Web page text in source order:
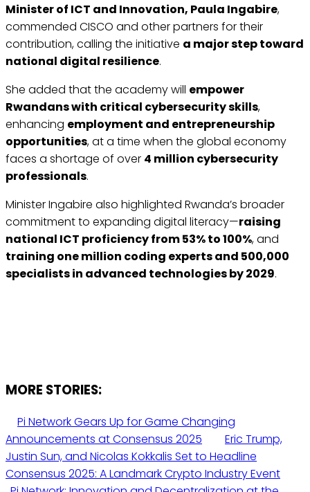
Minister of ICT and Innovation, Paula Ingabire,
commended CISCO and other partners for their
contribution, calling the initiative a major step toward
national digital resilience.
She added that the academy will empower
Rwandans with critical cybersecurity skills,
enhancing employment and entrepreneurship
opportunities, at a time when the global economy
faces a shortage of over 4 million cybersecurity
professionals.
Minister Ingabire also highlighted Rwanda’s broader
commitment to expanding digital literacy—raising
national ICT proficiency from 53% to 100%, and
training one million coding experts and 500,000
specialists in advanced technologies by 2029.
MORE STORIES:
Pi Network Gears Up for Game Changing
Announcements at Consensus 2025
Eric Trump,
Justin Sun, and Nicolas Kokkalis Set to Headline
Consensus 2025: A Landmark Crypto Industry Event